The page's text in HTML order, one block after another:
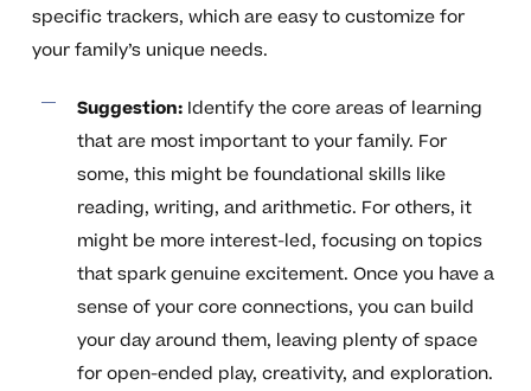
specific trackers, which are easy to customize for
your family’s unique needs.
Suggestion:Identify the core areas of learning
that are most important to your family. For
some, this might be foundational skills like
reading, writing, and arithmetic. For others, it
might be more interest-led, focusing on topics
that spark genuine excitement. Once you have a
sense of your core connections, you can build
your day around them, leaving plenty of space
for open-ended play, creativity, and exploration.